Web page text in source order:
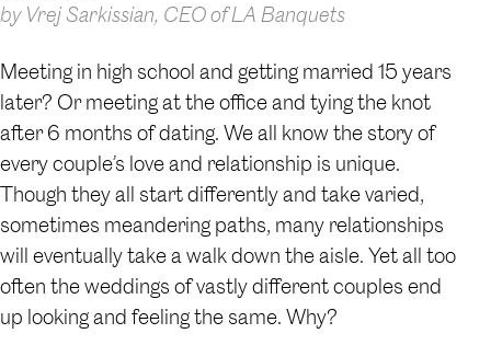
by Vrej Sarkissian, CEO of LA Banquets
Meeting in high school and getting married 15 years
later? Or meeting at the office and tying the knot
after 6 months of dating. We all know the story of
every couple’s love and relationship is unique.
Though they all start differently and take varied,
sometimes meandering paths, many relationships
will eventually take a walk down the aisle. Yet all too
often the weddings of vastly different couples end
up looking and feeling the same. Why?